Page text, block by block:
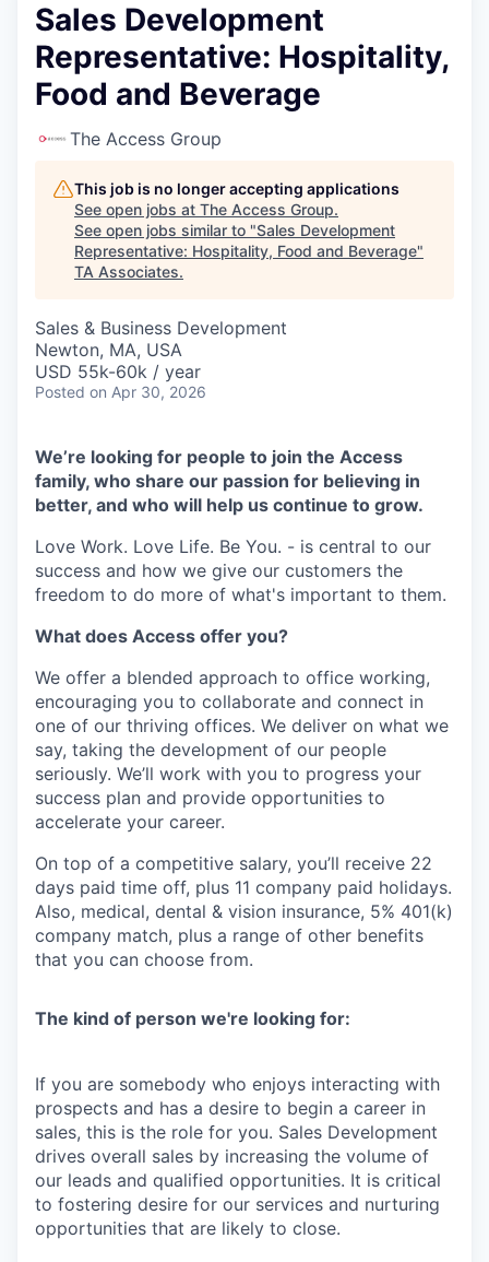
Sales Development
Representative: Hospitality,
Food and Beverage
The Access Group
This job is no longer accepting applications
See open jobs at The Access Group.
See open jobs similar to "Sales Development
Representative: Hospitality, Food and Beverage"
TA Associates.
Sales & Business Development
Newton, MA, USA
USD 55k-60k / year
Posted on Apr 30, 2026
We’re looking for people to join the Access
family, who share our passion for believing in
better, and who will help us continue to grow.
Love Work. Love Life. Be You. - is central to our
success and how we give our customers the
freedom to do more of what's important to them.
What does Access offer you?
We offer a blended approach to office working,
encouraging you to collaborate and connect in
one of our thriving offices. We deliver on what we
say, taking the development of our people
seriously. We’ll work with you to progress your
success plan and provide opportunities to
accelerate your career.
On top of a competitive salary, you’ll receive 22
days paid time off, plus 11 company paid holidays.
Also, medical, dental & vision insurance, 5% 401(k)
company match, plus a range of other benefits
that you can choose from.
The kind of person we're looking for:
If you are somebody who enjoys interacting with
prospects and has a desire to begin a career in
sales, this is the role for you. Sales Development
drives overall sales by increasing the volume of
our leads and qualified opportunities. It is critical
to fostering desire for our services and nurturing
opportunities that are likely to close.